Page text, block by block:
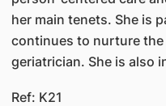
her main tenets. She is
continues to nurture
geriatrician. She is also
Ref: K21